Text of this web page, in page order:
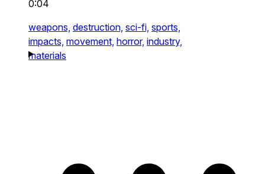
0:04
weapons, destruction, sci-fi, sports,
impacts, movement, horror, industry,
materials